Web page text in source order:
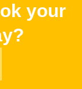
your